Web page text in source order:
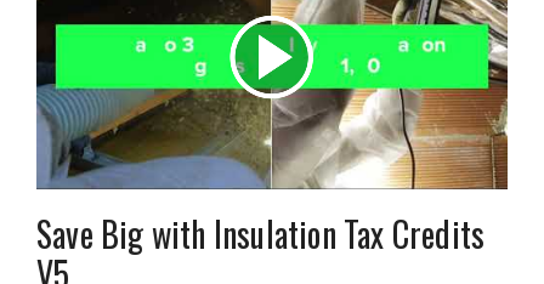
Save Big with Insulation Tax Credits
V5